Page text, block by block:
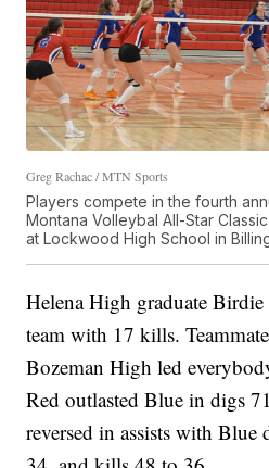
Greg Rachac / MTN Sports
Players compete in the fourth
Montana Volleybal All-Star
at Lockwood High School in
Helena High graduate
team with 17 kills.
Bozeman High led
Red outlasted Blue in digs
reversed in assists with